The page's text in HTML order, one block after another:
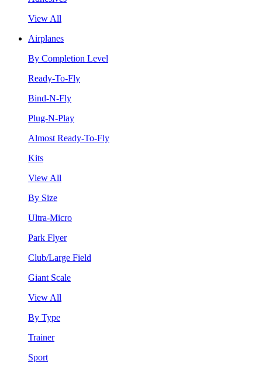
View All
Airplanes
By Completion Level
Ready-To-Fly
Bind-N-Fly
Plug-N-Play
Almost Ready-To-Fly
Kits
View All
By Size
Ultra-Micro
Park Flyer
Club/Large Field
Giant Scale
View All
By Type
Trainer
Sport